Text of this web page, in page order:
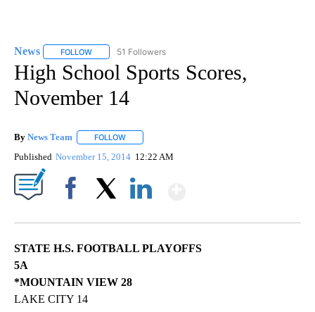
News FOLLOW FOLLOW "NEWS" TO RECEIVE NOTIFICATIONS ABOUT
51 Followers
High School Sports Scores,
November 14
By News Team FOLLOW
Published November 15, 2014 12:22 AM
STATE H.S. FOOTBALL PLAYOFFS
5A
*MOUNTAIN VIEW 28
LAKE CITY 14